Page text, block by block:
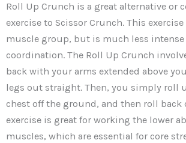
Roll Up Crunch is a great alternative or
exercise to Scissor Crunch. This
muscle group, but is much less intense
coordination. The Roll Up Crunch
back with your arms extended above
legs out straight. Then, you simply roll
chest off the ground, and then roll back
exercise is great for working the lower
muscles, which are essential for core